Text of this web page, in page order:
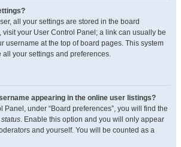
all your settings are stored in the board
visit your User Control Panel; a link can usually be
username at the top of board pages. This system
your settings and preferences.
appearing in the online user listings?
Panel, under “Board preferences”, you will find the
. Enable this option and you will only appear
and yourself. You will be counted as a